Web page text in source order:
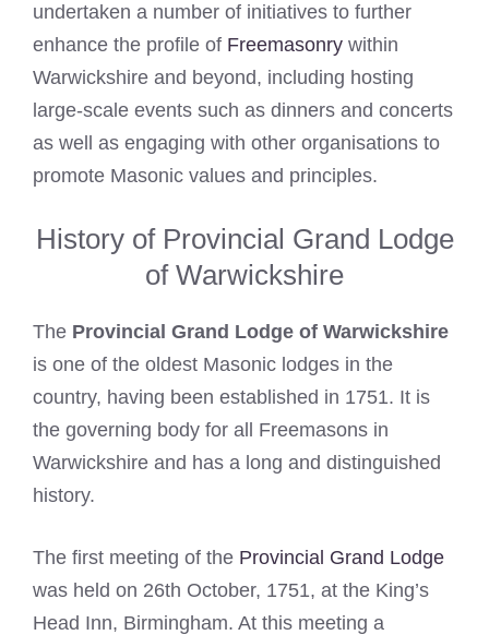
undertaken a number of initiatives to further
enhance the profile of Freemasonry within
Warwickshire and beyond, including hosting
large-scale events such as dinners and concerts
as well as engaging with other organisations to
promote Masonic values and principles.
History of Provincial Grand Lodge
of Warwickshire
The Provincial Grand Lodge of Warwickshire
is one of the oldest Masonic lodges in the
country, having been established in 1751. It is
the governing body for all Freemasons in
Warwickshire and has a long and distinguished
history.
The first meeting of the Provincial Grand Lodge
was held on 26th October, 1751, at the King’s
Head Inn, Birmingham. At this meeting a